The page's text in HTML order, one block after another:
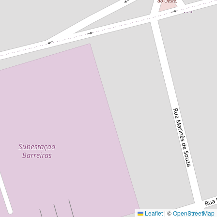
Leaflet | ©OpenStreetMap